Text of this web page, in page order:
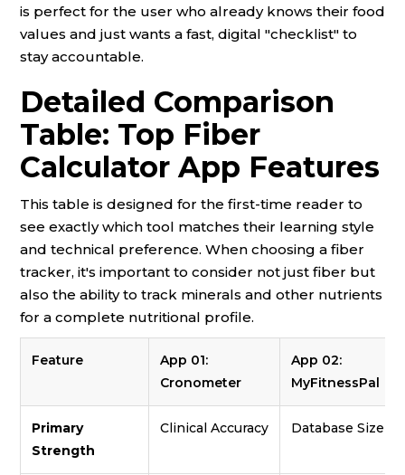
is perfect for the user who already knows their food
values and just wants a fast, digital "checklist" to
stay accountable.
Detailed Comparison
Table: Top Fiber
Calculator App Features
This table is designed for the first-time reader to
see exactly which tool matches their learning style
and technical preference. When choosing a fiber
tracker, it's important to consider not just fiber but
also the ability to track minerals and other nutrients
for a complete nutritional profile.
Feature
App 01:
Cronometer
App 02:
MyFitnessPal
Primary
Strength
Clinical Accuracy Database Size